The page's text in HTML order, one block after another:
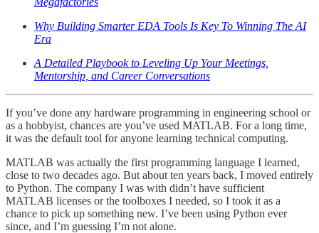
Why Building Smarter EDA Tools Is Key To Winning The AI
Era
A Detailed Playbook to Leveling Up Your Meetings,
Mentorship, and Career Conversations
If you’ve done any hardware programming in engineering school or
as a hobbyist, chances are you’ve used MATLAB. For a long time,
it was the default tool for anyone learning technical computing.
MATLAB was actually the first programming language I learned,
close to two decades ago. But about ten years back, I moved entirely
to Python. The company I was with didn’t have sufficient
MATLAB licenses or the toolboxes I needed, so I took it as a
chance to pick up something new. I’ve been using Python ever
since, and I’m guessing I’m not alone.